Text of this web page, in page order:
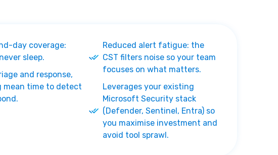
day coverage:
sleep.
and response,
mean time to detect
Reduced alert fatigue: the
CST filters noise so your team
focuses on what matters.
Leverages your existing
Microsoft Security stack
(Defender, Sentinel, Entra) so
you maximise investment and
avoid tool sprawl.